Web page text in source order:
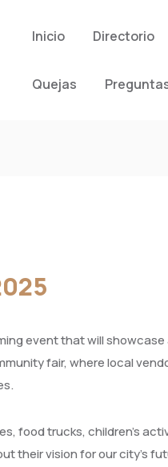
Inicio Directorio
Quejas
event that will
fair, where local
food trucks, children’s
their vision for our city’s